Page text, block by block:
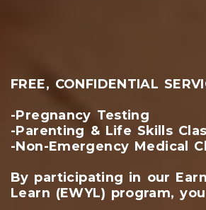
FREE, CONFIDENTIAL
-Pregnancy Testing
-Parenting & Life Skills
-Non-Emergency Medical
By participating in our
Learn (EWYL) program,